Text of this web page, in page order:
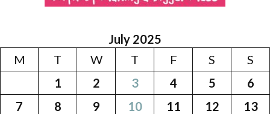
July 2025
M
T W T F S
S
1
2 3 4 5
6
7
8 9 10 11 12
13